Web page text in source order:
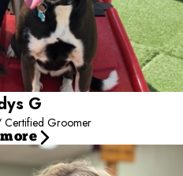
Gladys G
Certified Groomer